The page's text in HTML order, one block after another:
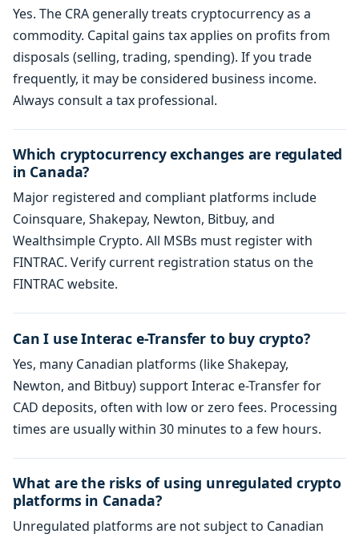
Yes. The CRA generally treats cryptocurrency as a
commodity. Capital gains tax applies on profits from
disposals (selling, trading, spending). If you trade
frequently, it may be considered business income.
Always consult a tax professional.
Which cryptocurrency exchanges are regulated
in Canada?
Major registered and compliant platforms include
Coinsquare, Shakepay, Newton, Bitbuy, and
Wealthsimple Crypto. All MSBs must register with
FINTRAC. Verify current registration status on the
FINTRAC website.
Can I use Interac e-Transfer to buy crypto?
Yes, many Canadian platforms (like Shakepay,
Newton, and Bitbuy) support Interac e-Transfer for
CAD deposits, often with low or zero fees. Processing
times are usually within 30 minutes to a few hours.
What are the risks of using unregulated crypto
platforms in Canada?
Unregulated platforms are not subject to Canadian